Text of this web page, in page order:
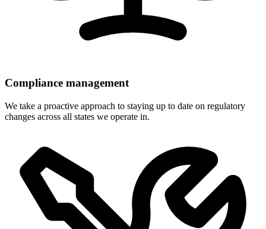
Compliance management
We take a proactive approach to staying up to date on regulatory
changes across all states we operate in.